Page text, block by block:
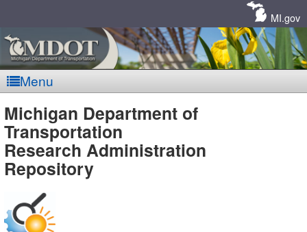
MI.gov
Menu
MDOT
-
Michigan Department of
Transportation
Research Administration
Repository